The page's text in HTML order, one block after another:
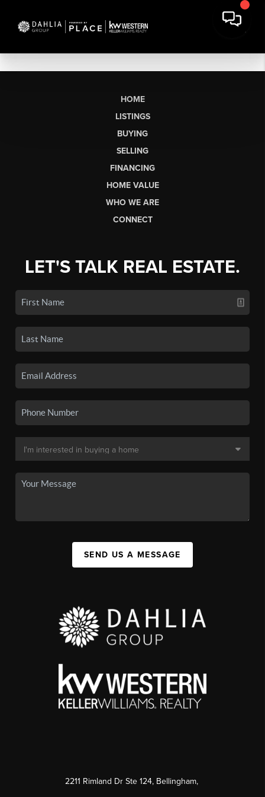
HOME
LISTINGS
BUYING
SELLING
FINANCING
HOME VALUE
WHO WE ARE
CONNECT
LET'S TALK REAL ESTATE.
SEND US A MESSAGE
2211 Rimland Dr Ste 124, Bellingham,